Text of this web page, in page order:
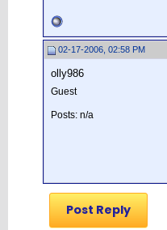
02-17-2006, 02:58 PM
olly986
Guest
Posts: n/a
Post Reply